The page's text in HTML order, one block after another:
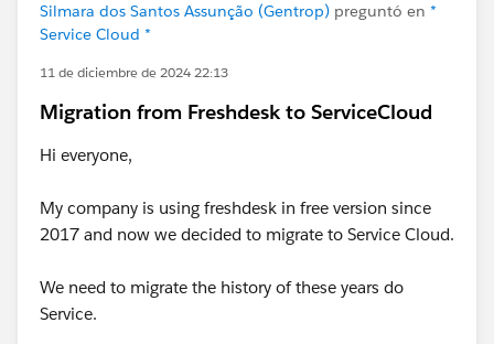
Silmara dos Santos Assunção (Gentrop) preguntó en *
Service Cloud *
11 de diciembre de 2024 22:13
Migration from Freshdesk to ServiceCloud
Hi everyone,
My company is using freshdesk in free version since
2017 and now we decided to migrate to Service Cloud.
We need to migrate the history of these years do
Service.